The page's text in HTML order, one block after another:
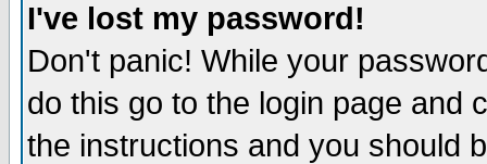
I've lost my password!
Don't panic! While your
do this go to the login page and
the instructions and you should